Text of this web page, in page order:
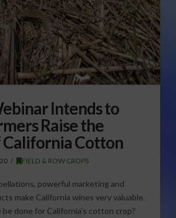
Intends to
Raise the
California Cotton
FIELD & ROW CROPS
powerful marketing and
make California wines very valuable.
be done for California’s cotton crop?